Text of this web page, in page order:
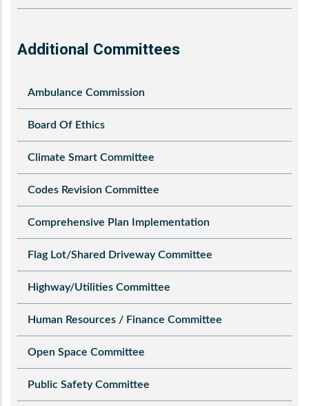
Additional Committees
Ambulance Commission
Board Of Ethics
Climate Smart Committee
Codes Revision Committee
Comprehensive Plan Implementation
Flag Lot/Shared Driveway Committee
Highway/Utilities Committee
Human Resources / Finance Committee
Open Space Committee
Public Safety Committee